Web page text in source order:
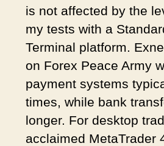
is not affected by the
my tests with a
Terminal platform.
on Forex Peace Army
payment systems
times, while bank
longer. For desktop
acclaimed MetaTrader